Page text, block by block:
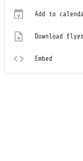
Add to
Download flyer
Embed